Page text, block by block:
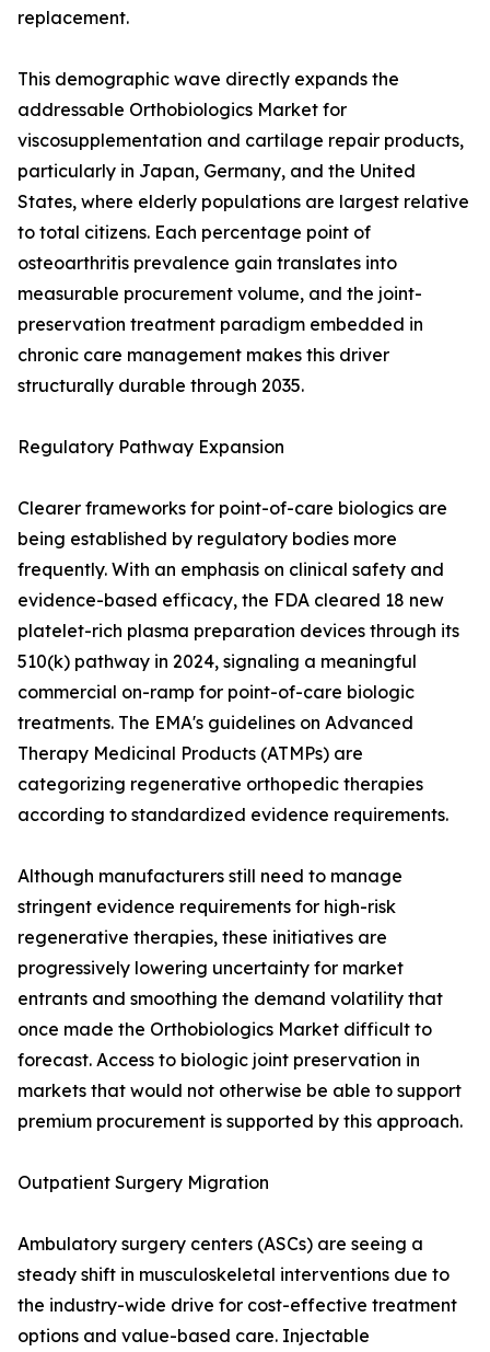
replacement.
This demographic wave directly expands the
addressable Orthobiologics Market for
viscosupplementation and cartilage repair products,
particularly in Japan, Germany, and the United
States, where elderly populations are largest relative
to total citizens. Each percentage point of
osteoarthritis prevalence gain translates into
measurable procurement volume, and the joint-
preservation treatment paradigm embedded in
chronic care management makes this driver
structurally durable through 2035.
Regulatory Pathway Expansion
Clearer frameworks for point-of-care biologics are
being established by regulatory bodies more
frequently. With an emphasis on clinical safety and
evidence-based efficacy, the FDA cleared 18 new
platelet-rich plasma preparation devices through its
510(k) pathway in 2024, signaling a meaningful
commercial on-ramp for point-of-care biologic
treatments. The EMA's guidelines on Advanced
Therapy Medicinal Products (ATMPs) are
categorizing regenerative orthopedic therapies
according to standardized evidence requirements.
Although manufacturers still need to manage
stringent evidence requirements for high-risk
regenerative therapies, these initiatives are
progressively lowering uncertainty for market
entrants and smoothing the demand volatility that
once made the Orthobiologics Market difficult to
forecast. Access to biologic joint preservation in
markets that would not otherwise be able to support
premium procurement is supported by this approach.
Outpatient Surgery Migration
Ambulatory surgery centers (ASCs) are seeing a
steady shift in musculoskeletal interventions due to
the industry-wide drive for cost-effective treatment
options and value-based care. Injectable